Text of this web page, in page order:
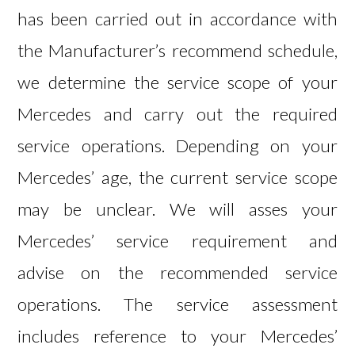
has been carried out in accordance with
the Manufacturer’s recommend schedule,
we determine the service scope of your
Mercedes and carry out the required
service operations. Depending on your
Mercedes’ age, the current service scope
may be unclear. We will asses your
Mercedes’ service requirement and
advise on the recommended service
operations. The service assessment
includes reference to your Mercedes’